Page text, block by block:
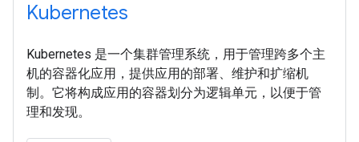
Kubernetes
Kubernetes 是一个集群管理系统，用于管理跨多个主
机的容器化应用，提供应用的部署、维护和扩缩机
制。它将构成应用的容器划分为逻辑单元，以便于管
理和发现。